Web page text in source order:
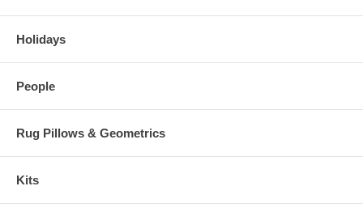
Holidays
People
Rug Pillows & Geometrics
Kits